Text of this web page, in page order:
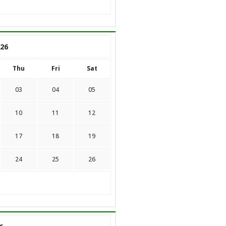
Thu Fri Sat
03 04 05
10 11 12
17 18 19
24 25 26